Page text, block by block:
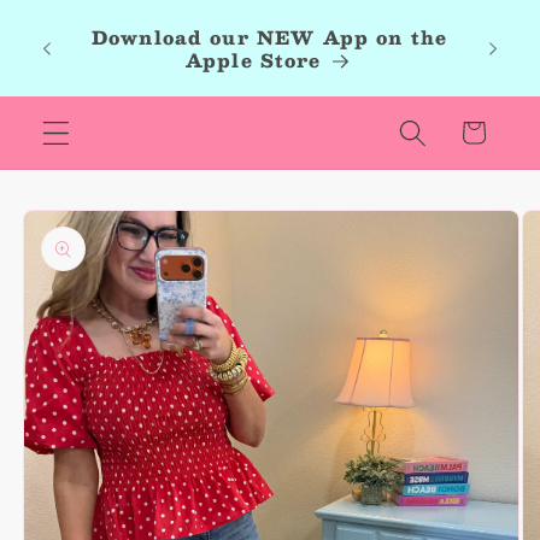
contentDownload our NEW App on the
Apple Store
Cart
Skip to
product
information